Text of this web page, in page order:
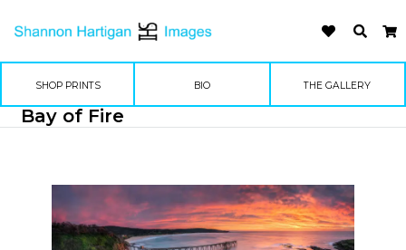
SHOP PRINTS BIO THE GALLERY
Bay of Fire